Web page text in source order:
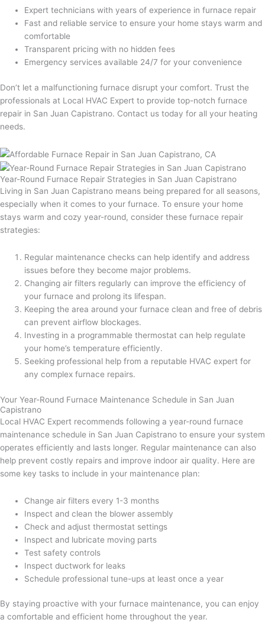
Expert technicians with years of experience in furnace repair
Fast and reliable service to ensure your home stays warm and
comfortable
Transparent pricing with no hidden fees
Emergency services available 24/7 for your convenience
Don’t let a malfunctioning furnace disrupt your comfort. Trust the
professionals at Local HVAC Expert to provide top-notch furnace
repair in San Juan Capistrano. Contact us today for all your heating
needs.
Year-Round Furnace Repair Strategies in San Juan Capistrano
Living in San Juan Capistrano means being prepared for all seasons,
especially when it comes to your furnace. To ensure your home
stays warm and cozy year-round, consider these furnace repair
strategies:
Regular maintenance checks can help identify and address
issues before they become major problems.
Changing air filters regularly can improve the efficiency of
your furnace and prolong its lifespan.
Keeping the area around your furnace clean and free of debris
can prevent airflow blockages.
Investing in a programmable thermostat can help regulate
your home’s temperature efficiently.
Seeking professional help from a reputable HVAC expert for
any complex furnace repairs.
Your Year-Round Furnace Maintenance Schedule in San Juan
Capistrano
Local HVAC Expert recommends following a year-round furnace
maintenance schedule in San Juan Capistrano to ensure your system
operates efficiently and lasts longer. Regular maintenance can also
help prevent costly repairs and improve indoor air quality. Here are
some key tasks to include in your maintenance plan:
Change air filters every 1-3 months
Inspect and clean the blower assembly
Check and adjust thermostat settings
Inspect and lubricate moving parts
Test safety controls
Inspect ductwork for leaks
Schedule professional tune-ups at least once a year
By staying proactive with your furnace maintenance, you can enjoy
a comfortable and efficient home throughout the year.